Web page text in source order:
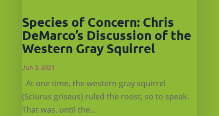
Species of Concern: Chris
DeMarco’s Discussion of the
Western Gray Squirrel
Jun 3, 2021
At one time, the western gray squirrel
(Sciurus griseus) ruled the roost, so to speak.
That was, until the...